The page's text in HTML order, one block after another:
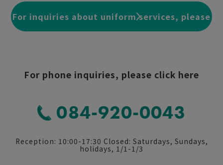
For inquiries about uniform services, please
For phone inquiries, please click here
084-920-0043
Reception: 10:00-17:30 Closed: Saturdays, Sundays,
holidays, 1/1-1/3